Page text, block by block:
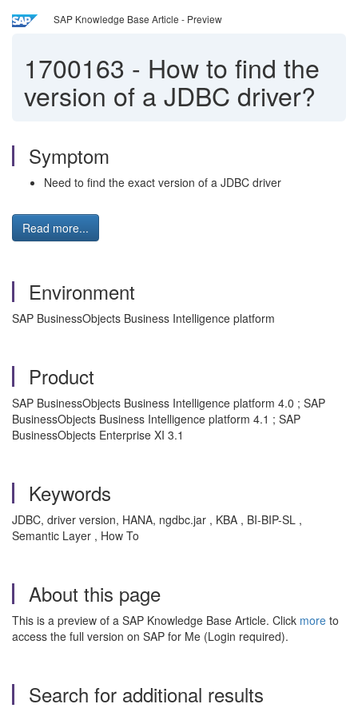
SAP Knowledge Base Article - Preview
1700163 - How to find the
version of a JDBC driver?
Symptom
Need to find the exact version of a JDBC driver
Read more...
Environment
SAP BusinessObjects Business Intelligence platform
Product
SAP BusinessObjects Business Intelligence platform 4.0 ; SAP
BusinessObjects Business Intelligence platform 4.1 ; SAP
BusinessObjects Enterprise XI 3.1
Keywords
JDBC, driver version, HANA, ngdbc.jar , KBA , BI-BIP-SL ,
Semantic Layer , How To
About this page
This is a preview of a SAP Knowledge Base Article. Click more to
access the full version on SAP for Me (Login required).
Search for additional results